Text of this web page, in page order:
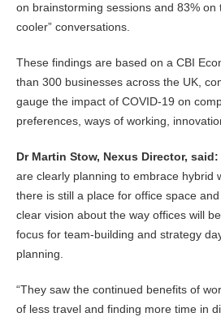
on brainstorming sessions and 83% on
cooler” conversations.
These findings are based on a CBI
than 300 businesses across the UK,
gauge the impact of COVID-19 on
preferences, ways of working,
Dr Martin Stow, Nexus Director, said:
are clearly planning to embrace hybrid
there is still a place for office space
clear vision about the way offices will
focus for team-building and strategy
planning.
“They saw the continued benefits of
of less travel and finding more time in